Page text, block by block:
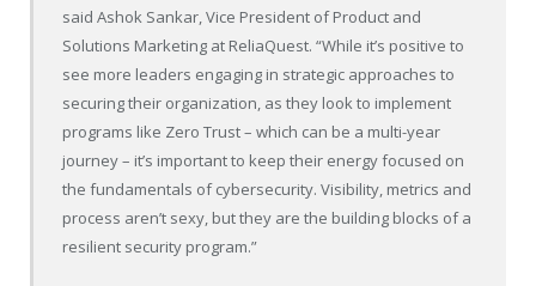
said Ashok Sankar, Vice President of Product and
Solutions Marketing at ReliaQuest. “While it’s positive to
see more leaders engaging in strategic approaches to
securing their organization, as they look to implement
programs like Zero Trust – which can be a multi-year
journey – it’s important to keep their energy focused on
the fundamentals of cybersecurity. Visibility, metrics and
process aren’t sexy, but they are the building blocks of a
resilient security program.”